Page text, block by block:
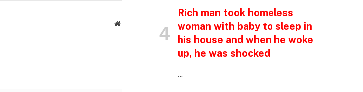
Website
Rich man took homeless
woman with baby to sleep in
his house and when he woke
up, he was shocked
…